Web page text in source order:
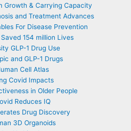
Growth & Carrying Capacity
and Treatment Advances
For Disease Prevention
154 million Lives
GLP-1 Drug Use
and GLP-1 Drugs
Cell Atlas
Covid Impacts
in Older People
Reduces IQ
Drug Discovery
3D Organoids